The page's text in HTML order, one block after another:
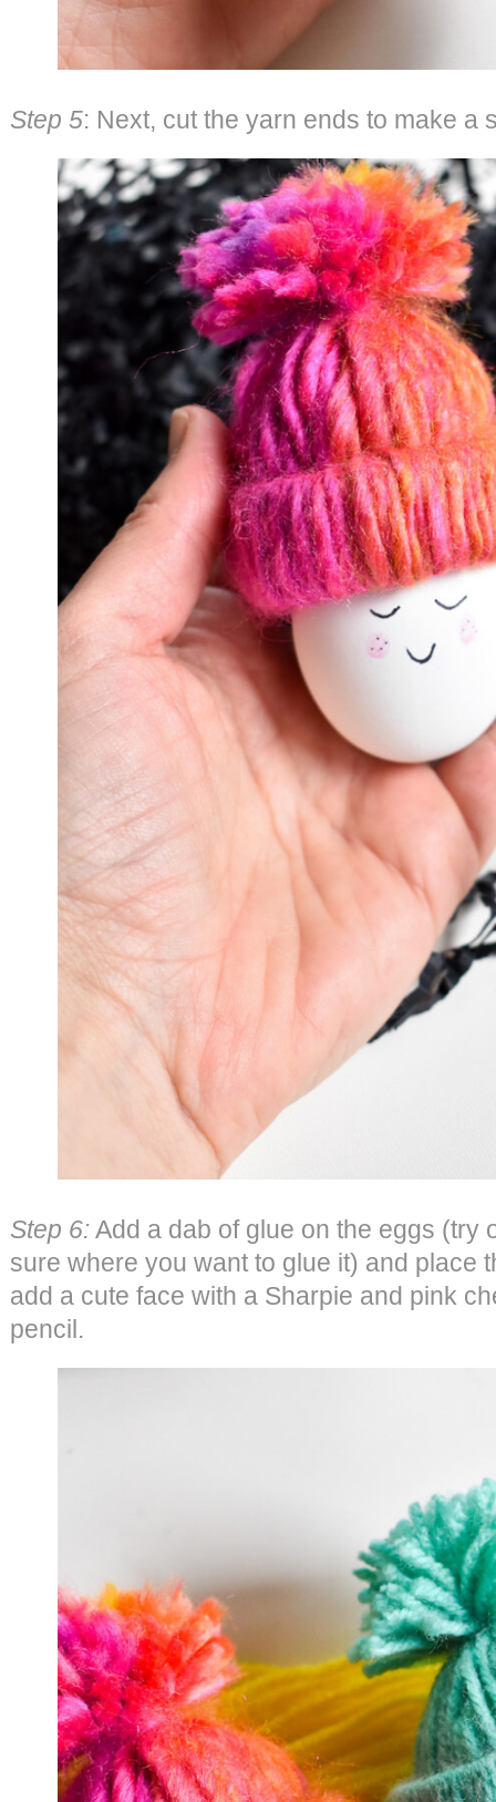
Step 5: Next, cut the yarn ends to make a
Step 6:Add a dab of glue on the eggs (try
sure where you want to glue it) and place
add a cute face with a Sharpie and pink
pencil.